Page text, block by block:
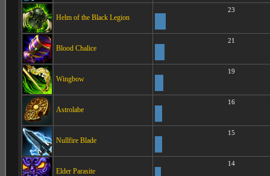
Helm of the Black Legion
23
Blood Chalice
21
Wingbow
19
Astrolabe
16
Nullfire Blade
15
Elder Parasite
14